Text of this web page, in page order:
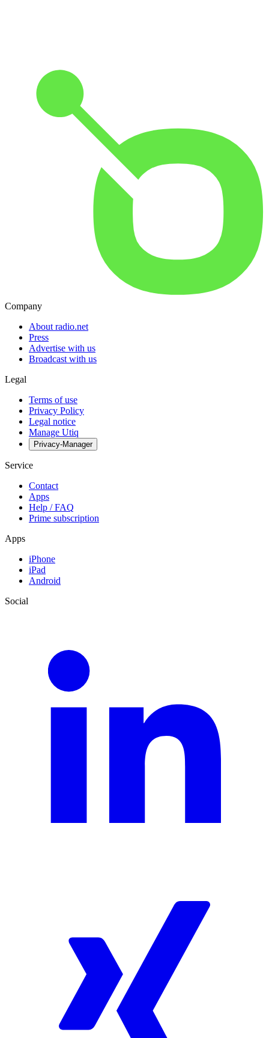
Company
About radio.net
Press
Advertise with us
Broadcast with us
Legal
Terms of use
Privacy Policy
Legal notice
Manage Utiq
Privacy-Manager
Service
Contact
Apps
Help / FAQ
Prime subscription
Apps
iPhone
iPad
Android
Social